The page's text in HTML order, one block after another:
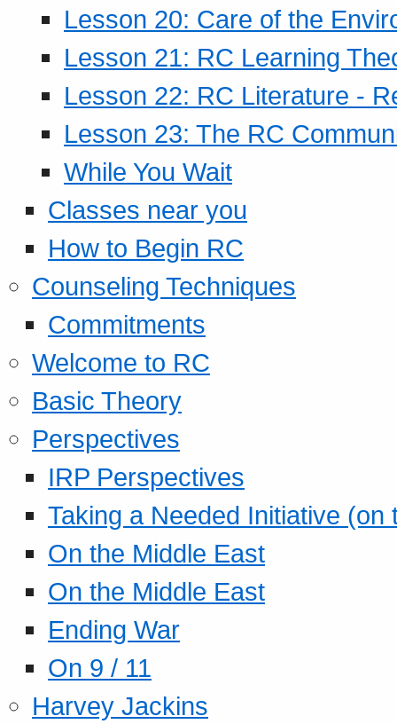
Lesson 20: Care of the
Lesson 21: RC Learning
Lesson 22: RC Literature -
Lesson 23: The RC
While You Wait
Classes near you
How to Begin RC
Counseling Techniques
Commitments
Welcome to RC
Basic Theory
Perspectives
IRP Perspectives
Taking a Needed Initiative
On the Middle East
On the Middle East
Ending War
On 9 / 11
Harvey Jackins